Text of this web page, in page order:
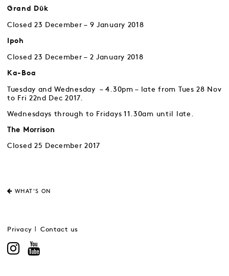
Grand Dῡk
Closed 23 December – 9 January 2018
Ipoh
Closed 23 December – 2 January 2018
Ka-Boa
Tuesday and Wednesday – 4.30pm – late from Tues 28 Nov
to Fri 22nd Dec 2017.
Wednesdays through to Fridays 11.30am until late.
The Morrison
Closed 25 December 2017
WHAT'S ON
Privacy Contact us